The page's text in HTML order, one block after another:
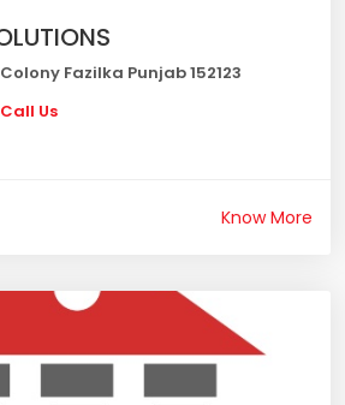
Fazilka Punjab 152123
Us
Know More